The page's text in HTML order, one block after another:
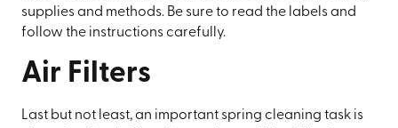
supplies and methods. Be sure to read the labels and
follow the instructions carefully.
Air Filters
Last but not least, an important spring cleaning task is